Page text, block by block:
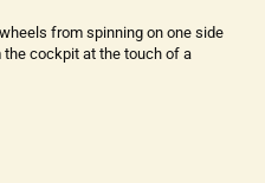
from spinning on one side
cockpit at the touch of a